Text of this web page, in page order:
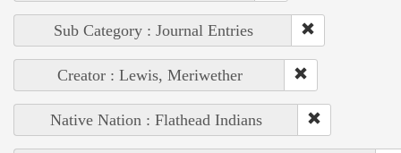
Sub Category : Journal Entries
Creator : Lewis, Meriwether
Native Nation : Flathead Indians